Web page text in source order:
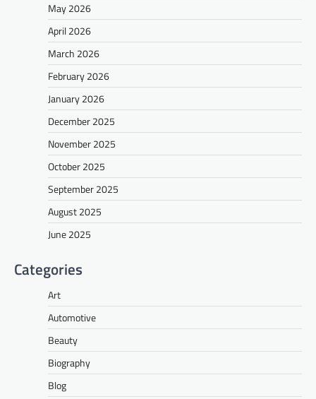
May 2026
April 2026
March 2026
February 2026
January 2026
December 2025
November 2025
October 2025
September 2025
August 2025
June 2025
Categories
Art
Automotive
Beauty
Biography
Blog